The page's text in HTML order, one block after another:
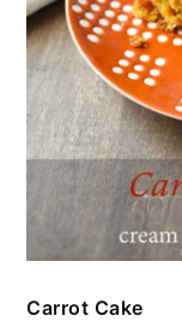
Carrot Cake